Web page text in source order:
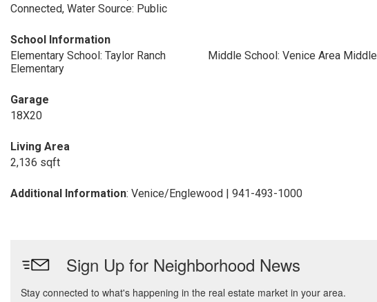
Connected, Water Source: Public
School Information
Elementary School: Taylor Ranch
Elementary
Middle School: Venice Area Middle
Garage
18X20
Living Area
2,136 sqft
Additional Information: Venice/Englewood | 941-493-1000